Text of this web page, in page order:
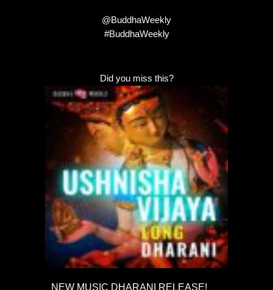
@BuddhaWeekly
#BuddhaWeekly
Did you miss this?
NEW MUSIC DHARANI RELEASE!